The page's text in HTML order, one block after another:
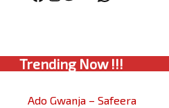
Trending Now !!!
Ado Gwanja – Safeera